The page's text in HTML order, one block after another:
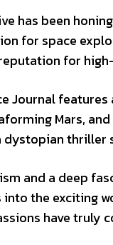
has been
for space
for
Journal
Mars,
thriller
and a deep
into the exciting
have truly